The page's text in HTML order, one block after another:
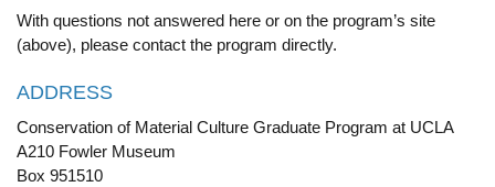
With questions not answered here or on the program’s site
(above), please contact the program directly.
ADDRESS
Conservation of Material Culture Graduate Program at UCLA
A210 Fowler Museum
Box 951510